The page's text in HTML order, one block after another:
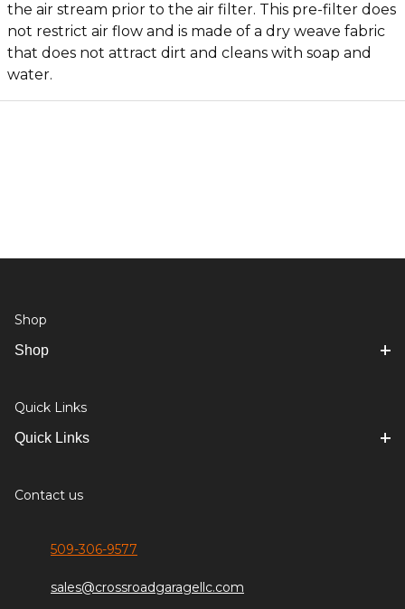
the air stream prior to the air filter. This pre-filter does
not restrict air flow and is made of a dry weave fabric
that does not attract dirt and cleans with soap and
water.
Shop
Shop
Quick Links
Quick Links
Contact us
509-306-9577
sales@crossroadgaragellc.com